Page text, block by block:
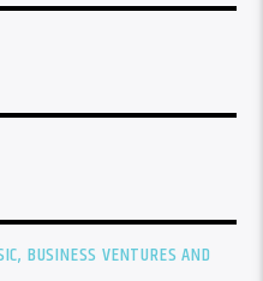
BUSINESS VENTURES AND